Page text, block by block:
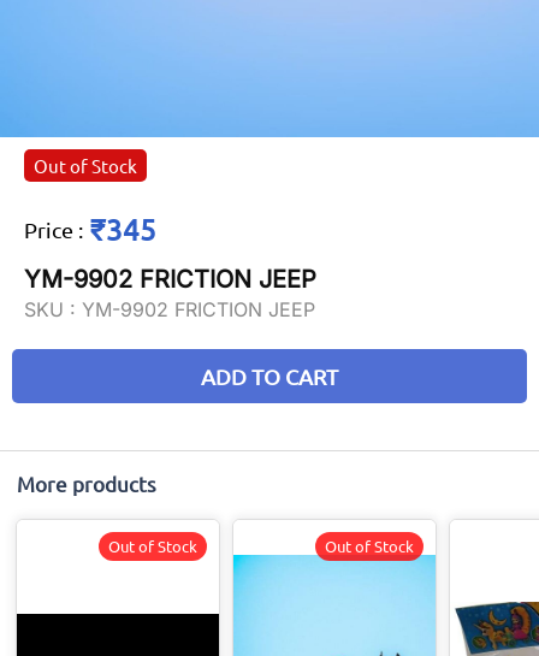
Out of Stock
Price : ₹345
YM-9902 FRICTION JEEP
SKU : YM-9902 FRICTION JEEP
ADD TO CART
More products
Out of Stock Out of Stock